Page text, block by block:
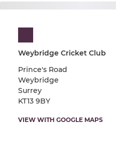
Weybridge Cricket Club
Prince's Road
Weybridge
Surrey
KT13 9BY
VIEW WITH GOOGLE MAPS